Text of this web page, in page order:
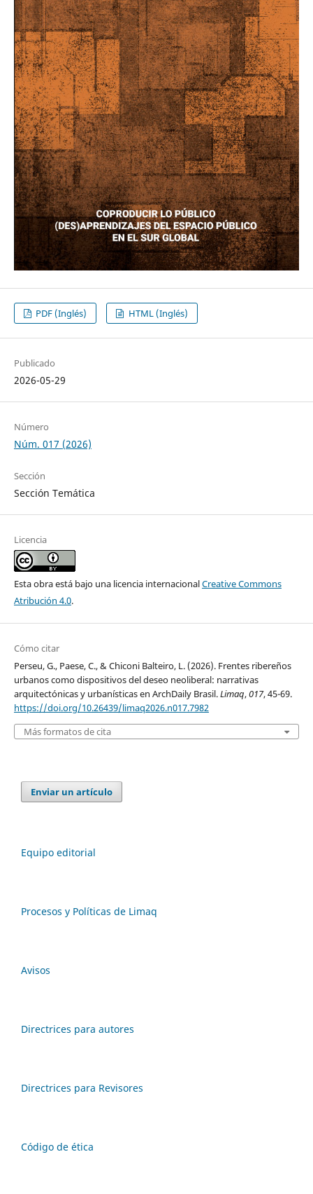
PDF (Inglés) HTML (Inglés)
Publicado
2026-05-29
Número
Núm. 017 (2026)
Sección
Sección Temática
Licencia
Esta obra está bajo una licencia internacionalCreative Commons
Atribución 4.0.
Cómo citar
Perseu, G., Paese, C., & Chiconi Balteiro, L. (2026). Frentes ribereños
urbanos como dispositivos del deseo neoliberal: narrativas
arquitectónicas y urbanísticas en ArchDaily Brasil.Limaq,017, 45-69.
https://doi.org/10.26439/limaq2026.n017.7982
Más formatos de cita
Enviar un artículo
Equipo editorial
Procesos y Políticas de Limaq
Avisos
Directrices para autores
Directrices para Revisores
Código de ética